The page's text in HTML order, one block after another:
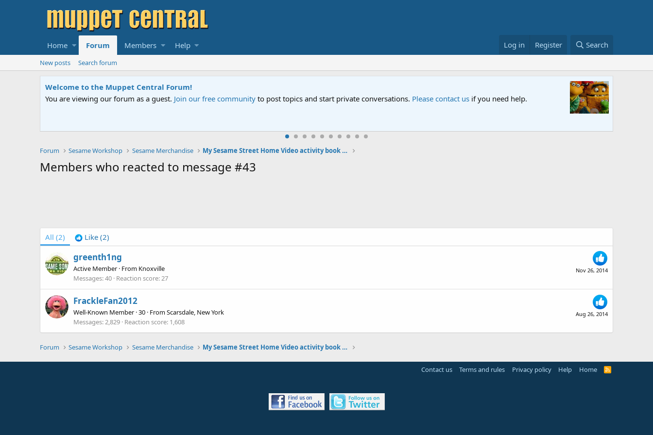
Home Forum Members Help Log in Register Search
New posts Search forum
Welcome to the Muppet Central Forum!
You are viewing our forum as a guest. Join our free community to post topics and start private conversations. Please contact us if you need help.
Forum Sesame Workshop Sesame Merchandise My Sesame Street Home Video activity book photos
Members who reacted to message #43
All (2) Like (2)
Nov 26, 2014
greenth1ng
Active Member · From Knoxville
Messages 40 Reaction score 27
Aug 26, 2014
FrackleFan2012
Well-Known Member ·30 · FromScarsdale, New York
Messages 2,829 Reaction score 1,608
Forum Sesame Workshop Sesame Merchandise My Sesame Street Home Video activity book photos
Contact us Terms and rules Privacy policy Help Home
R